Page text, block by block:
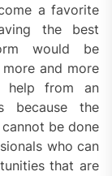
a favorite
the best
would be
and more
help from an
because the
be done
who can
that are